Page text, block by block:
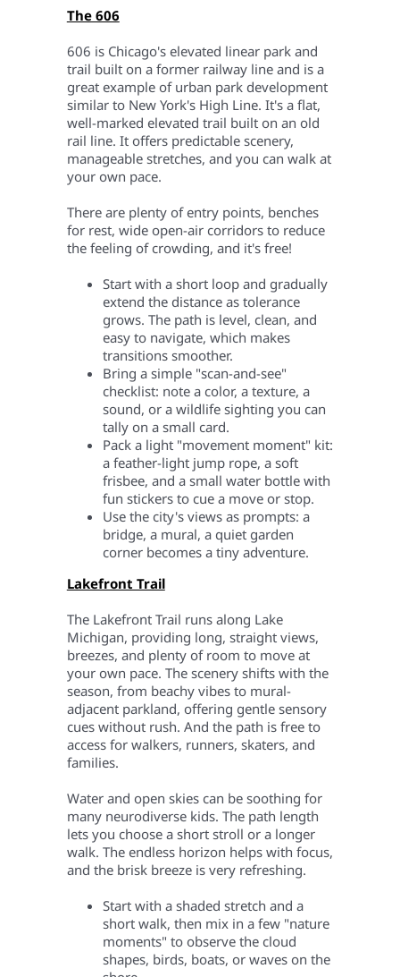
The 606
606 is Chicago's elevated linear park and
trail built on a former railway line and is a
great example of urban park development
similar to New York's High Line. It's a flat,
well-marked elevated trail built on an old
rail line. It offers predictable scenery,
manageable stretches, and you can walk at
your own pace.
There are plenty of entry points, benches
for rest, wide open-air corridors to reduce
the feeling of crowding, and it's free!
Start with a short loop and gradually
extend the distance as tolerance
grows. The path is level, clean, and
easy to navigate, which makes
transitions smoother.
Bring a simple "scan-and-see"
checklist: note a color, a texture, a
sound, or a wildlife sighting you can
tally on a small card.
Pack a light "movement moment" kit:
a feather-light jump rope, a soft
frisbee, and a small water bottle with
fun stickers to cue a move or stop.
Use the city's views as prompts: a
bridge, a mural, a quiet garden
corner becomes a tiny adventure.
Lakefront Trail
The Lakefront Trail runs along Lake
Michigan, providing long, straight views,
breezes, and plenty of room to move at
your own pace. The scenery shifts with the
season, from beachy vibes to mural-
adjacent parkland, offering gentle sensory
cues without rush. And the path is free to
access for walkers, runners, skaters, and
families.
Water and open skies can be soothing for
many neurodiverse kids. The path length
lets you choose a short stroll or a longer
walk. The endless horizon helps with focus,
and the brisk breeze is very refreshing.
Start with a shaded stretch and a
short walk, then mix in a few "nature
moments" to observe the cloud
shapes, birds, boats, or waves on the